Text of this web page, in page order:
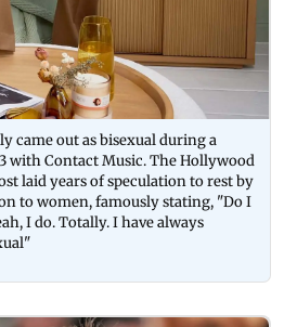
came out as bisexual during a
with Contact Music. The Hollywood
laid years of speculation to rest by
to women, famously stating, "Do I
I do. Totally. I have always